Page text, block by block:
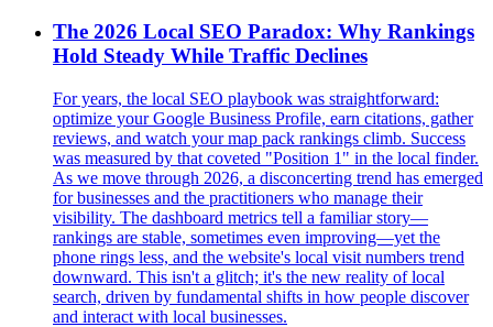
The 2026 Local SEO Paradox: Why Rankings
Hold Steady While Traffic Declines
For years, the local SEO playbook was straightforward:
optimize your Google Business Profile, earn citations, gather
reviews, and watch your map pack rankings climb. Success
was measured by that coveted "Position 1" in the local finder.
As we move through 2026, a disconcerting trend has emerged
for businesses and the practitioners who manage their
visibility. The dashboard metrics tell a familiar story—
rankings are stable, sometimes even improving—yet the
phone rings less, and the website's local visit numbers trend
downward. This isn't a glitch; it's the new reality of local
search, driven by fundamental shifts in how people discover
and interact with local businesses.